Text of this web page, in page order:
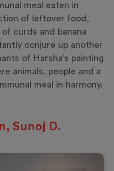
meal eaten in
of leftover food,
curds and banana
conjure up another
of Harsha’s painting
animals, people and a
meal in harmony.
Sunoj D.